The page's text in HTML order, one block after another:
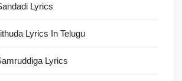
Lyrics
Lyrics In Telugu
Lyrics